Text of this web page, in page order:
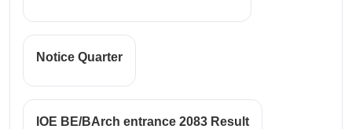
Notice Quarter
IOE BE/BArch entrance 2083 Result